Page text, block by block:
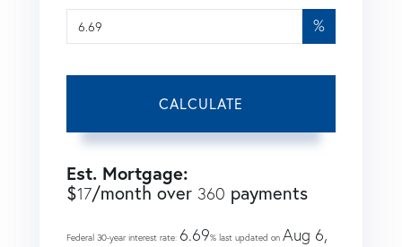
%
CALCULATE
Est. Mortgage:
$17/month over 360 payments
Federal 30-year interest rate: 6.69% last updated on Aug 6,